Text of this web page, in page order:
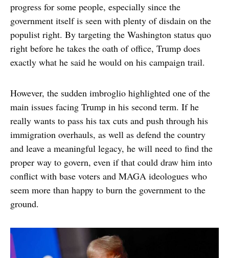
progress for some people, especially since the
government itself is seen with plenty of disdain on the
populist right. By targeting the Washington status quo
right before he takes the oath of office, Trump does
exactly what he said he would on his campaign trail.
However, the sudden imbroglio highlighted one of the
main issues facing Trump in his second term. If he
really wants to pass his tax cuts and push through his
immigration overhauls, as well as defend the country
and leave a meaningful legacy, he will need to find the
proper way to govern, even if that could draw him into
conflict with base voters and MAGA ideologues who
seem more than happy to burn the government to the
ground.